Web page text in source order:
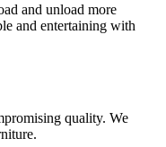
and unload more
and entertaining with
quality. We